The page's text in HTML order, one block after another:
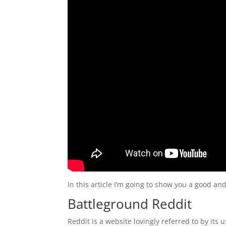
In this article I’m going to show you a good
Battleground Reddit
Reddit is a website lovingly referred to by its